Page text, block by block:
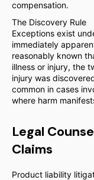
compensation.
The Discovery Rule
Exceptions exist
immediately
reasonably known
illness or injury, the
injury was
common in cases
where harm
Legal
Claims
Product liability